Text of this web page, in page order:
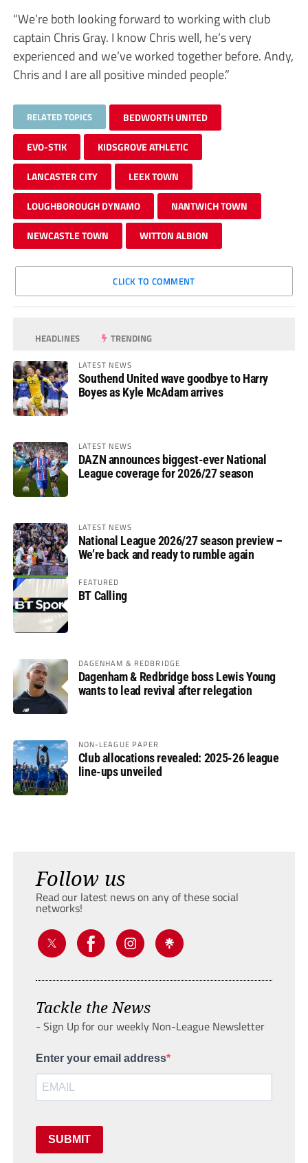
“We’re both looking forward to working with club
captain Chris Gray. I know Chris well, he’s very
experienced and we’ve worked together before. Andy,
Chris and I are all positive minded people.”
RELATED TOPICS BEDWORTH UNITED
EVO-STIK KIDSGROVE ATHLETIC
LANCASTER CITY LEEK TOWN
LOUGHBOROUGH DYNAMO NANTWICH TOWN
NEWCASTLE TOWN WITTON ALBION
CLICK TO COMMENT
HEADLINES TRENDING
LATEST NEWS
Southend United wave goodbye to Harry
Boyes as Kyle McAdam arrives
LATEST NEWS
DAZN announces biggest-ever National
League coverage for 2026/27 season
LATEST NEWS
National League 2026/27 season preview –
We’re back and ready to rumble again
FEATURED
BT Calling
DAGENHAM & REDBRIDGE
Dagenham & Redbridge boss Lewis Young
wants to lead revival after relegation
NON-LEAGUE PAPER
Club allocations revealed: 2025-26 league
line-ups unveiled
Follow us
Read our latest news on any of these social
networks!
Tackle the News
- Sign Up for our weekly Non-League Newsletter
Enter your email address
SUBMIT